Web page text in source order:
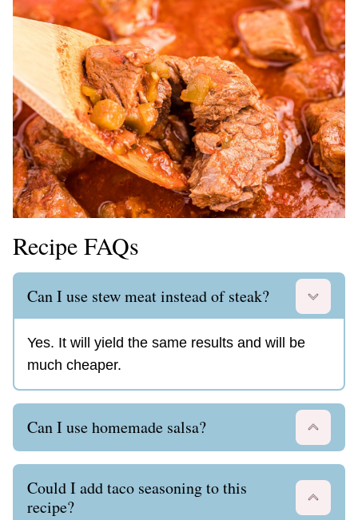
Recipe FAQs
Can I use stew meat instead of steak?
Yes. It will yield the same results and will be
much cheaper.
Can I use homemade salsa?
Could I add taco seasoning to this
recipe?